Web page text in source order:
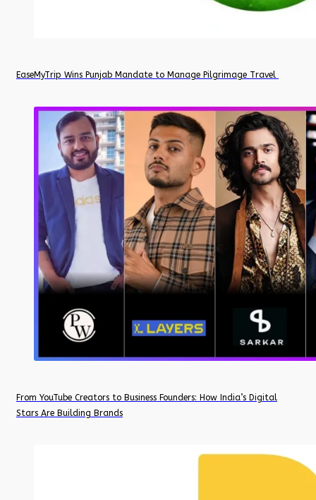
EaseMyTrip Wins Punjab Mandate to Manage Pilgrimage Travel
From YouTube Creators to Business Founders: How India’s Digital
Stars Are Building Brands